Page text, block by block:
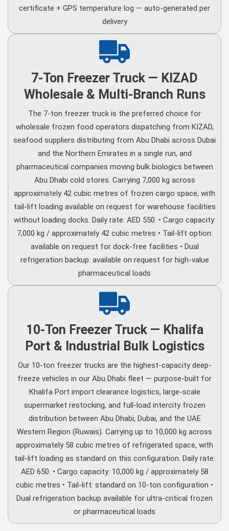
certificate + GPS temperature log — auto-generated per
delivery
7-Ton Freezer Truck — KIZAD
Wholesale & Multi-Branch Runs
The 7-ton freezer truck is the preferred choice for
wholesale frozen food operators dispatching from KIZAD,
seafood suppliers distributing from Abu Dhabi across Dubai
and the Northern Emirates in a single run, and
pharmaceutical companies moving bulk biologics between
Abu Dhabi cold stores. Carrying 7,000 kg across
approximately 42 cubic metres of frozen cargo space, with
tail-lift loading available on request for warehouse facilities
without loading docks. Daily rate: AED 550. • Cargo capacity:
7,000 kg / approximately 42 cubic metres • Tail-lift option:
available on request for dock-free facilities • Dual
refrigeration backup: available on request for high-value
pharmaceutical loads
10-Ton Freezer Truck — Khalifa
Port & Industrial Bulk Logistics
Our 10-ton freezer trucks are the highest-capacity deep-
freeze vehicles in our Abu Dhabi fleet — purpose-built for
Khalifa Port import clearance logistics, large-scale
supermarket restocking, and full-load intercity frozen
distribution between Abu Dhabi, Dubai, and the UAE
Western Region (Ruwais). Carrying up to 10,000 kg across
approximately 58 cubic metres of refrigerated space, with
tail-lift loading as standard on this configuration. Daily rate:
AED 650. • Cargo capacity: 10,000 kg / approximately 58
cubic metres • Tail-lift: standard on 10-ton configuration •
Dual refrigeration backup available for ultra-critical frozen
or pharmaceutical loads